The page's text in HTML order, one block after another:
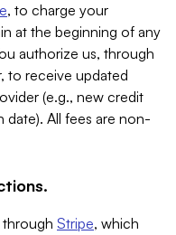
, to charge your
at the beginning of any
authorize us, through
to receive updated
(e.g., new credit
date). All fees are non-
through Stripe, which